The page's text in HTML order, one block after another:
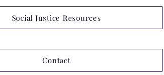
Social Justice Resources
Contact